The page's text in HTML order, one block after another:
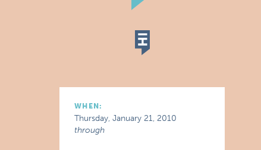
WHEN:
Thursday, January 21, 2010
through